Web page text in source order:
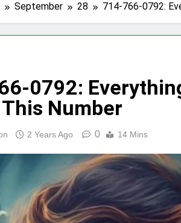
September 28 714-766-0792:
0792:
Number
2 Years Ago 0 14 Mins